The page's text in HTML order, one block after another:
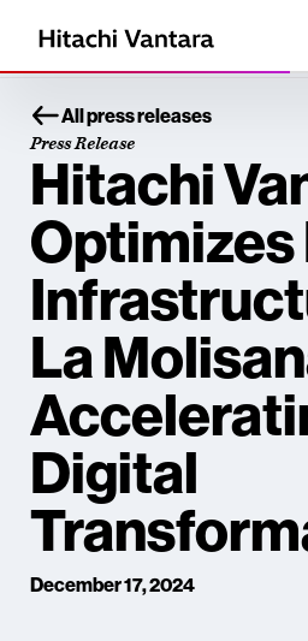
All press releases
Press Release
Hitachi
Optimizes
La
Digital
December 17, 2024